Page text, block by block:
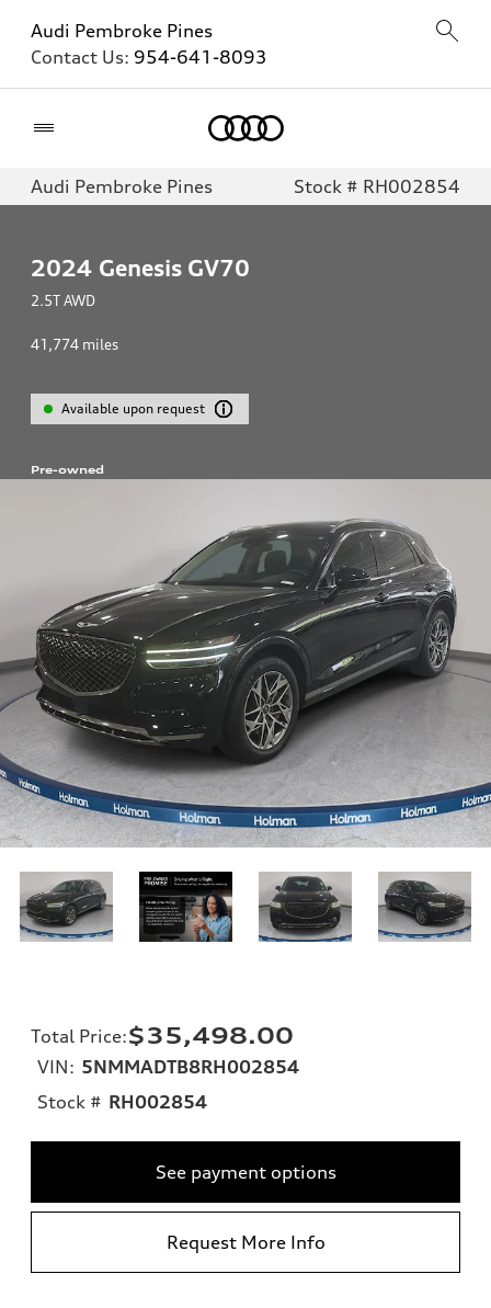
Audi Pembroke Pines
Contact Us: 954-641-8093
Audi Pembroke Pines Stock # RH002854
2024 Genesis GV70
2.5T AWD
41,774 miles
Available upon request
Pre-owned
Total Price:$35,498.00
VIN: 5NMMADTB8RH002854
Stock # RH002854
See payment options
Request More Info